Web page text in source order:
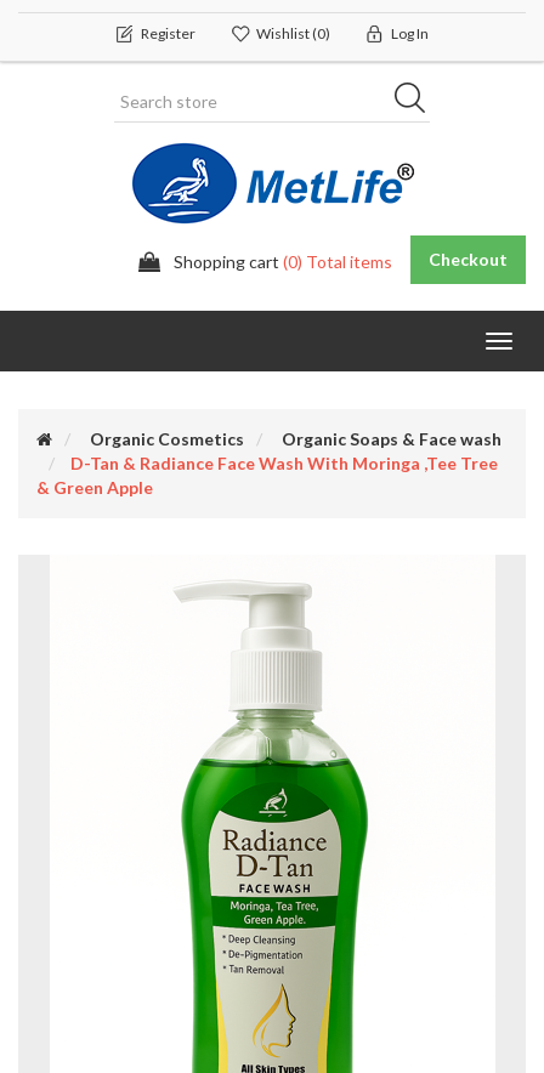
Register Wishlist(0) Log In
Shopping cart (0) Total items Checkout
Organic Cosmetics
Organic Soaps & Face wash
D-Tan & Radiance Face Wash With Moringa ,Tee Tree
& Green Apple